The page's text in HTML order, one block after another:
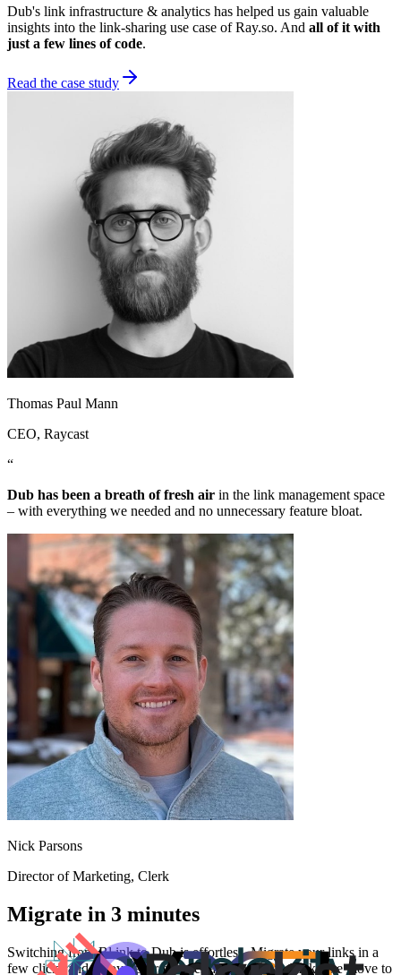
Dub's link infrastructure & analytics has helped us gain valuable
insights into the link-sharing use case of Ray.so. And all of it with
just a few lines of code.
Read the case study
Thomas Paul Mann
CEO, Raycast
“
Dub has been a breath of fresh air in the link management space
– with everything we needed and no unnecessary feature bloat.
Nick Parsons
Director of Marketing, Clerk
Migrate in 3 minutes
Switching fromBl.inkto Dub is effortless. Migrate your links in a
few clicks and enjoy better features and analytics. Make the move to